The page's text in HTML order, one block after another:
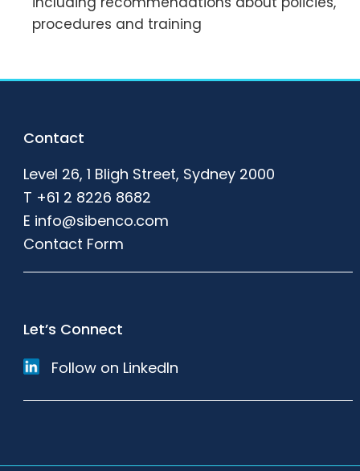
procedures and training
Footer
Contact
Level 26, 1 Bligh Street, Sydney 2000
T +61 2 8226 8682
E info@sibenco.com
Contact Form
Let’s Connect
Follow on LinkedIn